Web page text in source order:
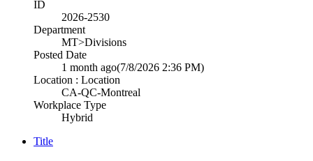
ID
2026-2530
Department
MT>Divisions
Posted Date
1 month ago(7/8/2026 2:36 PM)
Location : Location
CA-QC-Montreal
Workplace Type
Hybrid
Title